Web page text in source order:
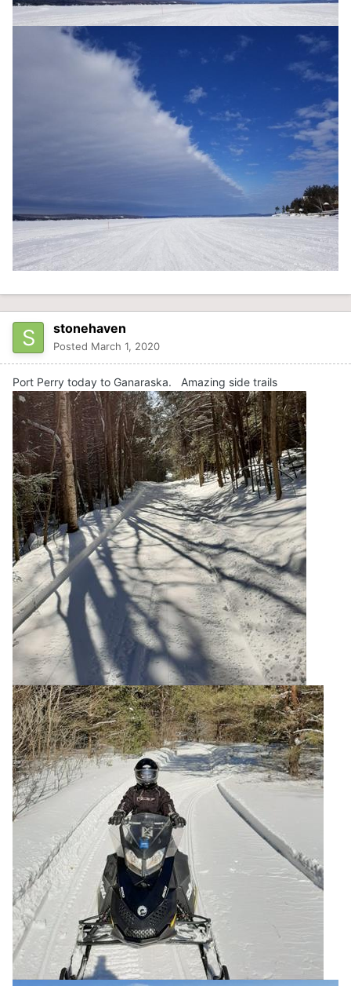
stonehaven
Posted March 1, 2020
Port Perry today to Ganaraska. Amazing side trails